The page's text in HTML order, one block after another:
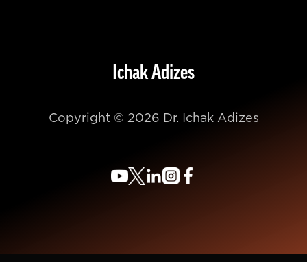
Ichak Adizes
Copyright © 2026 Dr. Ichak Adizes